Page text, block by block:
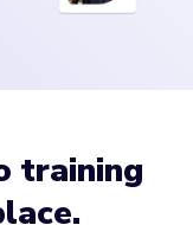
training